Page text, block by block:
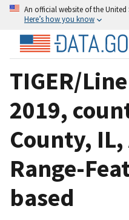
An official website of the
Here’s how you know
TIGER/
2019,
County,
Range-
based